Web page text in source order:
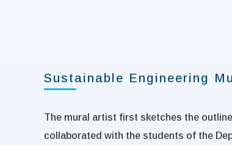
Sustainable Engineering
The mural artist first sketches the
collaborated with the students of the